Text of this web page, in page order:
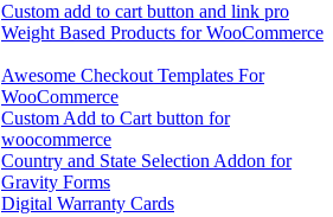
Custom add to cart button and link pro
Weight Based Products for WooCommerce
Awesome Checkout Templates For
WooCommerce
Custom Add to Cart button for
woocommerce
Country and State Selection Addon for
Gravity Forms
Digital Warranty Cards